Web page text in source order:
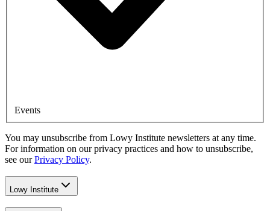
Events
You may unsubscribe from Lowy Institute newsletters at any time.
For information on our privacy practices and how to unsubscribe,
see our Privacy Policy.
Lowy Institute